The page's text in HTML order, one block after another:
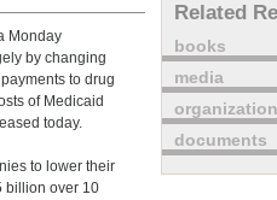
Monday
by changing
to drug
of Medicaid
today.
to lower their
billion over 10
Related
books
media
documents